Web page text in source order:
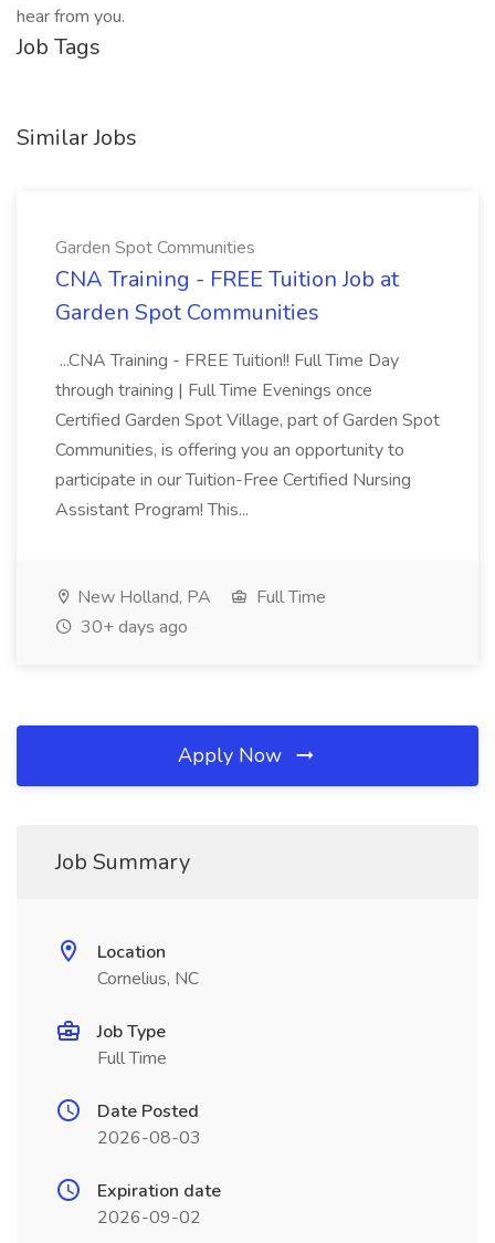
hear from you.
Job Tags
Similar Jobs
Garden Spot Communities
CNA Training - FREE Tuition Job at
Garden Spot Communities
...CNA Training - FREE Tuition!! Full Time Day
through training | Full Time Evenings once
Certified Garden Spot Village, part of Garden Spot
Communities, is offering you an opportunity to
participate in our Tuition-Free Certified Nursing
Assistant Program! This...
New Holland, PA
Full Time
30+ days ago
Apply Now
Job Summary
Location
Cornelius, NC
Job Type
Full Time
Date Posted
2026-08-03
Expiration date
2026-09-02